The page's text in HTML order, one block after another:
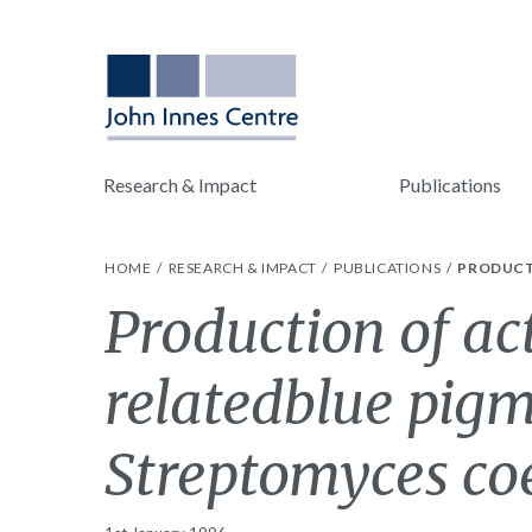
Research & Impact Publications
HOME RESEARCH & IMPACT PUBLICATIONS
Production of
relatedblue
Streptomyces